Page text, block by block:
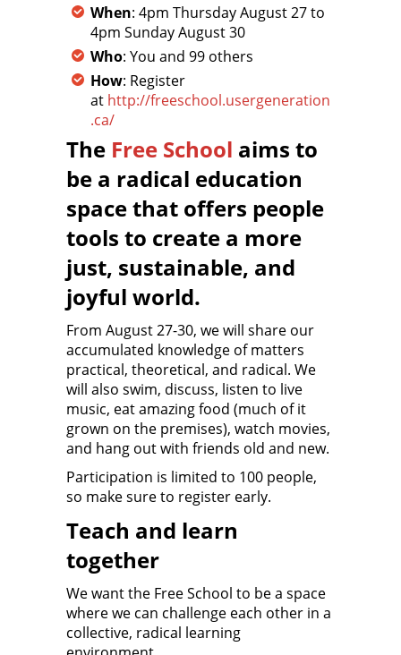
When: 4pm Thursday August 27 to
4pm Sunday August 30
Who: You and 99 others
How: Register
at http://freeschool.usergeneration
.ca/
The Free School aims to
be a radical education
space that offers people
tools to create a more
just, sustainable, and
joyful world.
From August 27-30, we will share our
accumulated knowledge of matters
practical, theoretical, and radical. We
will also swim, discuss, listen to live
music, eat amazing food (much of it
grown on the premises), watch movies,
and hang out with friends old and new.
Participation is limited to 100 people,
so make sure to register early.
Teach and learn
together
We want the Free School to be a space
where we can challenge each other in a
collective, radical learning